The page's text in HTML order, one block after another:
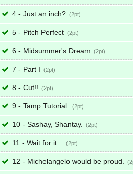
4 - Just an inch? 2
5 - Pitch Perfect 2
6 - Midsummer's Dream 2
7 - Part I 2
8 - Cut!! 2
9 - Tamp Tutorial. 2
10 - Sashay, Shantay. 2
11 - Wait for it... 2
12 - Michelangelo would be proud. 2